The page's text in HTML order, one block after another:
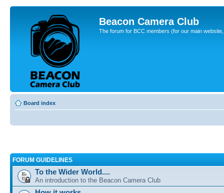
Beacon Camera Club
The forum for BCC members (for our main
Board index
FORUM GUIDELINES
To the Wider World....
An introduction to the Beacon Camera Club